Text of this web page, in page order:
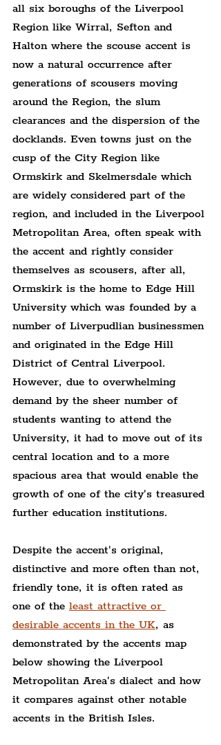
all six boroughs of the Liverpool
Region like Wirral, Sefton and
Halton where the scouse accent is
now a natural occurrence after
generations of scousers moving
around the Region, the slum
clearances and the dispersion of the
docklands. Even towns just on the
cusp of the City Region like
Ormskirk and Skelmersdale which
are widely considered part of the
region, and included in the Liverpool
Metropolitan Area, often speak with
the accent and rightly consider
themselves as scousers, after all,
Ormskirk is the home to Edge Hill
University which was founded by a
number of Liverpudlian businessmen
and originated in the Edge Hill
District of Central Liverpool.
However, due to overwhelming
demand by the sheer number of
students wanting to attend the
University, it had to move out of its
central location and to a more
spacious area that would enable the
growth of one of the city's treasured
further education institutions.
Despite the accent's original,
distinctive and more often than not,
friendly tone, it is often rated as
one of the least attractive or
desirable accents in the UK, as
demonstrated by the accents map
below showing the Liverpool
Metropolitan Area's dialect and how
it compares against other notable
accents in the British Isles.